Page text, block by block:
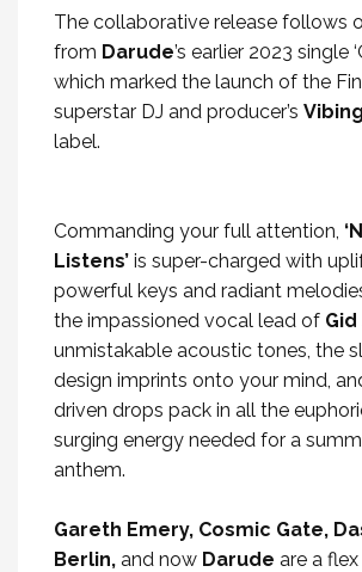
The collaborative release follows
from Darude’s earlier 2023 single
which marked the launch of the
superstar DJ and producer’s
label.
Commanding your full attention,
Listens’ is super-charged with
powerful keys and radiant
the impassioned vocal lead of
unmistakable acoustic tones, the
design imprints onto your mind,
driven drops pack in all the
surging energy needed for a
anthem.
Gareth Emery, Cosmic Gate,
Berlin, and now Darude are a